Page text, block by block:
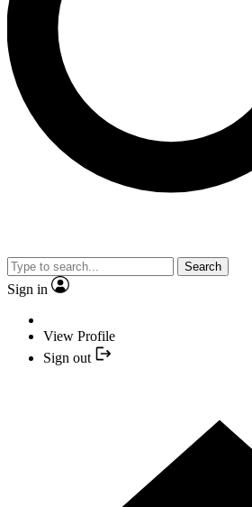
Search
Sign in
View Profile
Sign out